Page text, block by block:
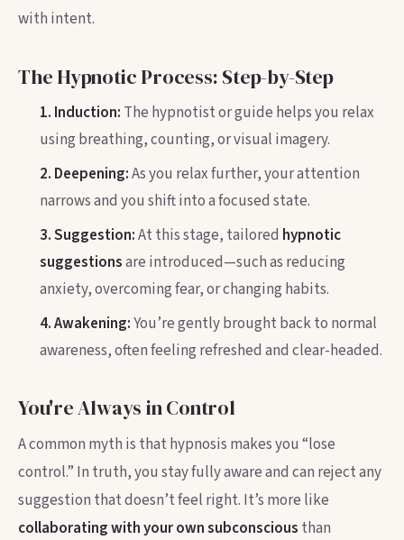
with intent.
The Hypnotic Process: Step-by-Step
1. Induction: The hypnotist or guide helps you relax
using breathing, counting, or visual imagery.
2. Deepening:As you relax further, your attention
narrows and you shift into a focused state.
3. Suggestion:At this stage, tailored hypnotic
suggestionsare introduced—such as reducing
anxiety, overcoming fear, or changing habits.
4. Awakening:You’re gently brought back to normal
awareness, often feeling refreshed and clear-headed.
You're Always in Control
A common myth is that hypnosis makes you “lose
control.” In truth, you stay fully aware and can reject any
suggestion that doesn’t feel right. It’s more like
collaborating with your own subconscious than